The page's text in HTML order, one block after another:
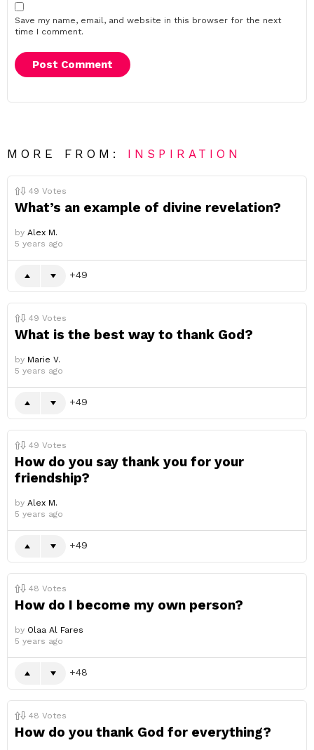
Save my name, email, and website in this browser for the next
time I comment.
MORE FROM: INSPIRATION
49 Votes
What’s an example of divine revelation?
by Alex M.
5 years ago
49
49 Votes
What is the best way to thank God?
by Marie V.
5 years ago
49
49 Votes
How do you say thank you for your
friendship?
by Alex M.
5 years ago
49
48 Votes
How do I become my own person?
by Olaa Al Fares
5 years ago
48
48 Votes
How do you thank God for everything?